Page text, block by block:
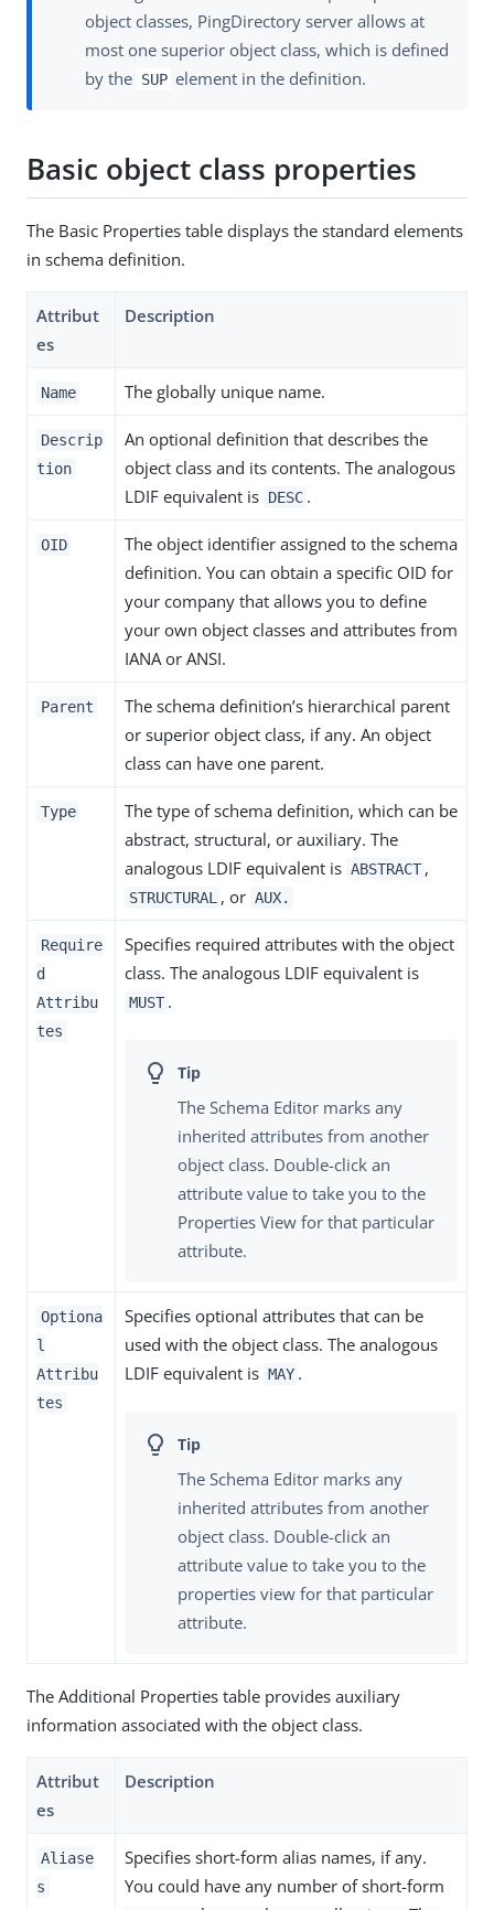
object classes, PingDirectory server allows at
most one superior object class, which is defined
by the SUP element in the definition.
Basic object class properties
The Basic Properties table displays the standard elements
in schema definition.
Attribut
es
Description
Name The globally unique name.
Descrip
tion
An optional definition that describes the
object class and its contents. The analogous
LDIF equivalent is DESC .
OID
The object identifier assigned to the schema
definition. You can obtain a specific OID for
your company that allows you to define
your own object classes and attributes from
IANA or ANSI.
Parent
The schema definition’s hierarchical parent
or superior object class, if any. An object
class can have one parent.
Type
The type of schema definition, which can be
abstract, structural, or auxiliary. The
analogous LDIF equivalent is ABSTRACT ,
STRUCTURAL , or AUX.
Require
d
Attribu
tes
Specifies required attributes with the object
class. The analogous LDIF equivalent is
MUST .
The Schema Editor marks any
inherited attributes from another
object class. Double-click an
attribute value to take you to the
Properties View for that particular
attribute.
Optiona
l
Attribu
tes
Specifies optional attributes that can be
used with the object class. The analogous
LDIF equivalent is MAY .
The Schema Editor marks any
inherited attributes from another
object class. Double-click an
attribute value to take you to the
properties view for that particular
attribute.
The Additional Properties table provides auxiliary
information associated with the object class.
Attribut
es
Description
Aliase
s
Specifies short-form alias names, if any.
You could have any number of short-form